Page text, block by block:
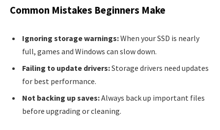
Common Mistakes Beginners Make
Ignoring storage warnings:When your SSD is nearly
full, games and Windows can slow down.
Failing to update drivers:Storage drivers need updates
for best performance.
Not backing up saves:Always back up important files
before upgrading or cleaning.